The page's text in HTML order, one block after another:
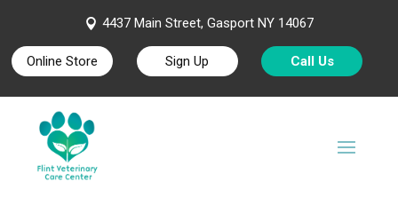
 4437 Main Street, Gasport NY 14067
Online Store Sign Up Call Us